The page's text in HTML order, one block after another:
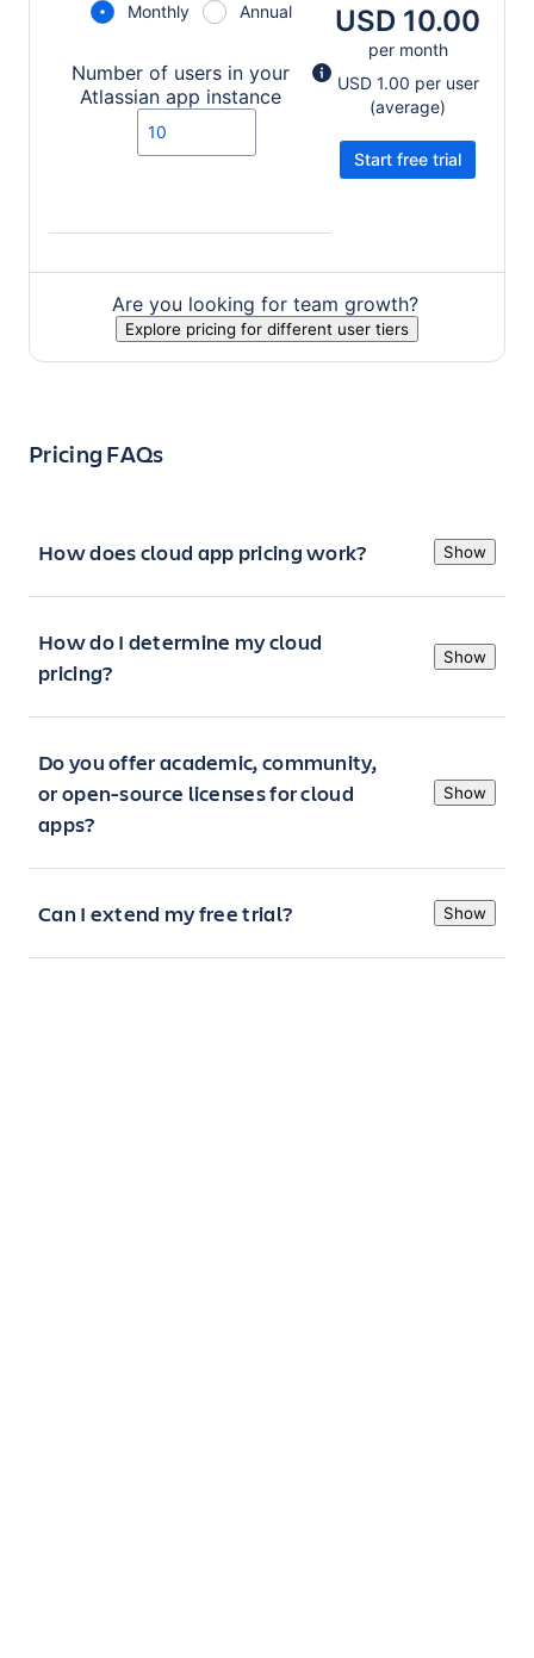
Monthly
Annual
Number of users in your
Atlassian app instance
Value entered should be a number.
USD 10.00
per month
USD 1.00 per user
(average)
Start free trial
Are you looking for team growth?
Explore pricing for different user tiers
Pricing FAQs
How does cloud app pricing work? Show
How do I determine my cloud
pricing?
Show
Do you offer academic, community,
or open-source licenses for cloud
apps?
Show
Can I extend my free trial? Show